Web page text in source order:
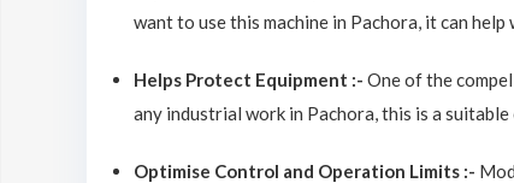
want to use this machine in Pachora, it can
Helps Protect Equipment :- One of the
any industrial work in Pachora, this is a
Optimise Control and Operation Limits :-